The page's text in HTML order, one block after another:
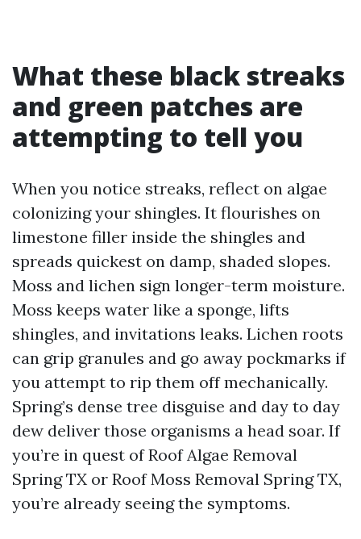
What these black streaks
and green patches are
attempting to tell you
When you notice streaks, reflect on algae
colonizing your shingles. It flourishes on
limestone filler inside the shingles and
spreads quickest on damp, shaded slopes.
Moss and lichen sign longer-term moisture.
Moss keeps water like a sponge, lifts
shingles, and invitations leaks. Lichen roots
can grip granules and go away pockmarks if
you attempt to rip them off mechanically.
Spring’s dense tree disguise and day to day
dew deliver those organisms a head soar. If
you’re in quest of Roof Algae Removal
Spring TX or Roof Moss Removal Spring TX,
you’re already seeing the symptoms.